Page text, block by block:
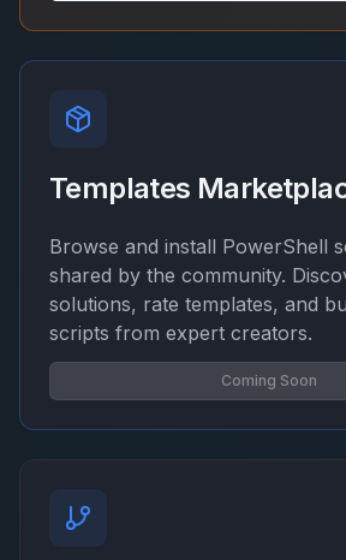
Templates
Browse and install PowerShell
shared by the community.
solutions, rate templates, and
scripts from expert creators.
Coming Soon